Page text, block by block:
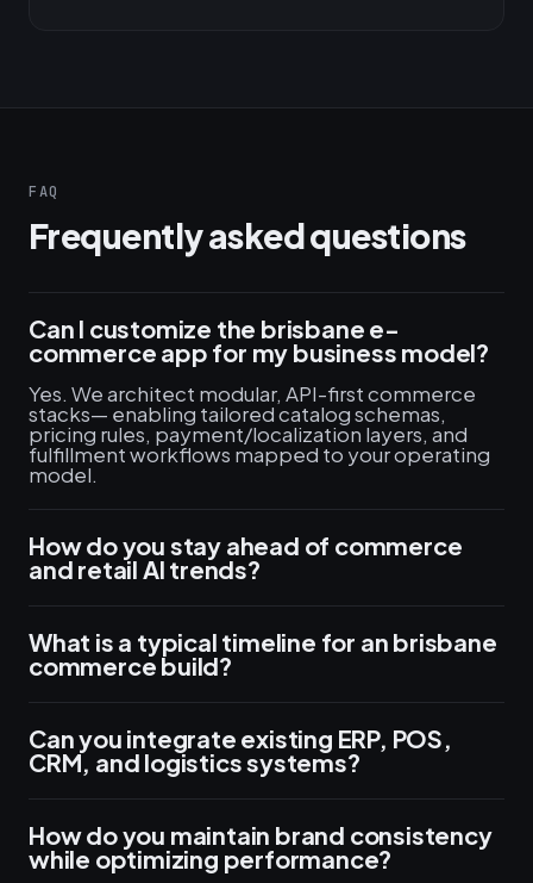
FAQ
Frequently asked questions
Can I customize the brisbane e-
commerce app for my business model?
Yes. We architect modular, API-first commerce
stacks— enabling tailored catalog schemas,
pricing rules, payment/localization layers, and
fulfillment workflows mapped to your operating
model.
How do you stay ahead of commerce
and retail AI trends?
What is a typical timeline for an brisbane
commerce build?
Can you integrate existing ERP, POS,
CRM, and logistics systems?
How do you maintain brand consistency
while optimizing performance?